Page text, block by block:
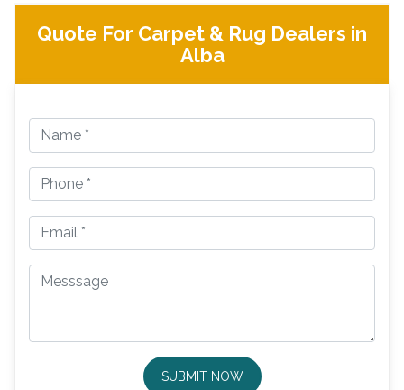
Quote For Carpet & Rug Dealers in
Alba
SUBMIT NOW